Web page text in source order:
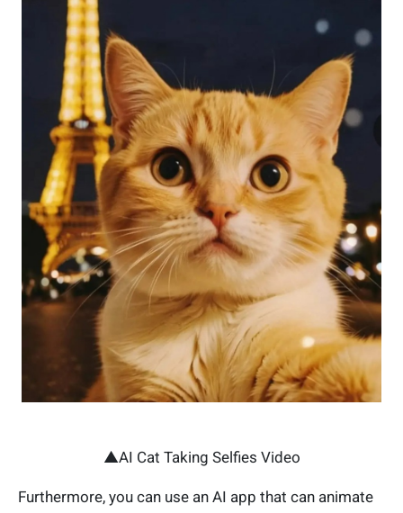
▲AI Cat Taking Selfies Video
Furthermore, you can use an AI app that can animate